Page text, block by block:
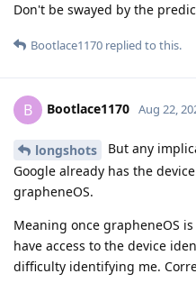
Don't be swayed by the
Bootlace1170 replied to this.
B Bootlace1170 Aug 22,
longshots
But any
Google already has the
grapheneOS.
Meaning once grapheneOS
have access to the device
difficulty identifying me.